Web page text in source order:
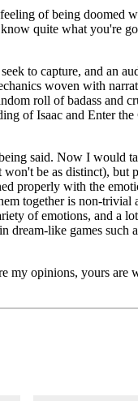
of being doomed
quite what you're
to capture, and an
woven with
roll of badass and
of Isaac and Enter the
said. Now I would
be as distinct), but
properly with the
together is non-trivial
of emotions, and a
dream-like games such
my opinions, yours are